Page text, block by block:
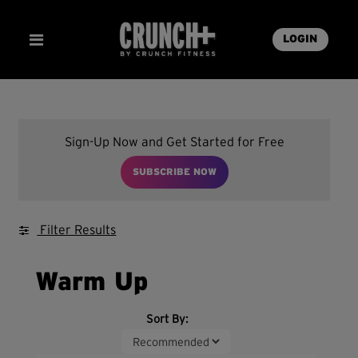
LOGIN
Sign-Up Now and Get Started for Free
SUBSCRIBE NOW
Filter Results
Warm Up
Sort By: